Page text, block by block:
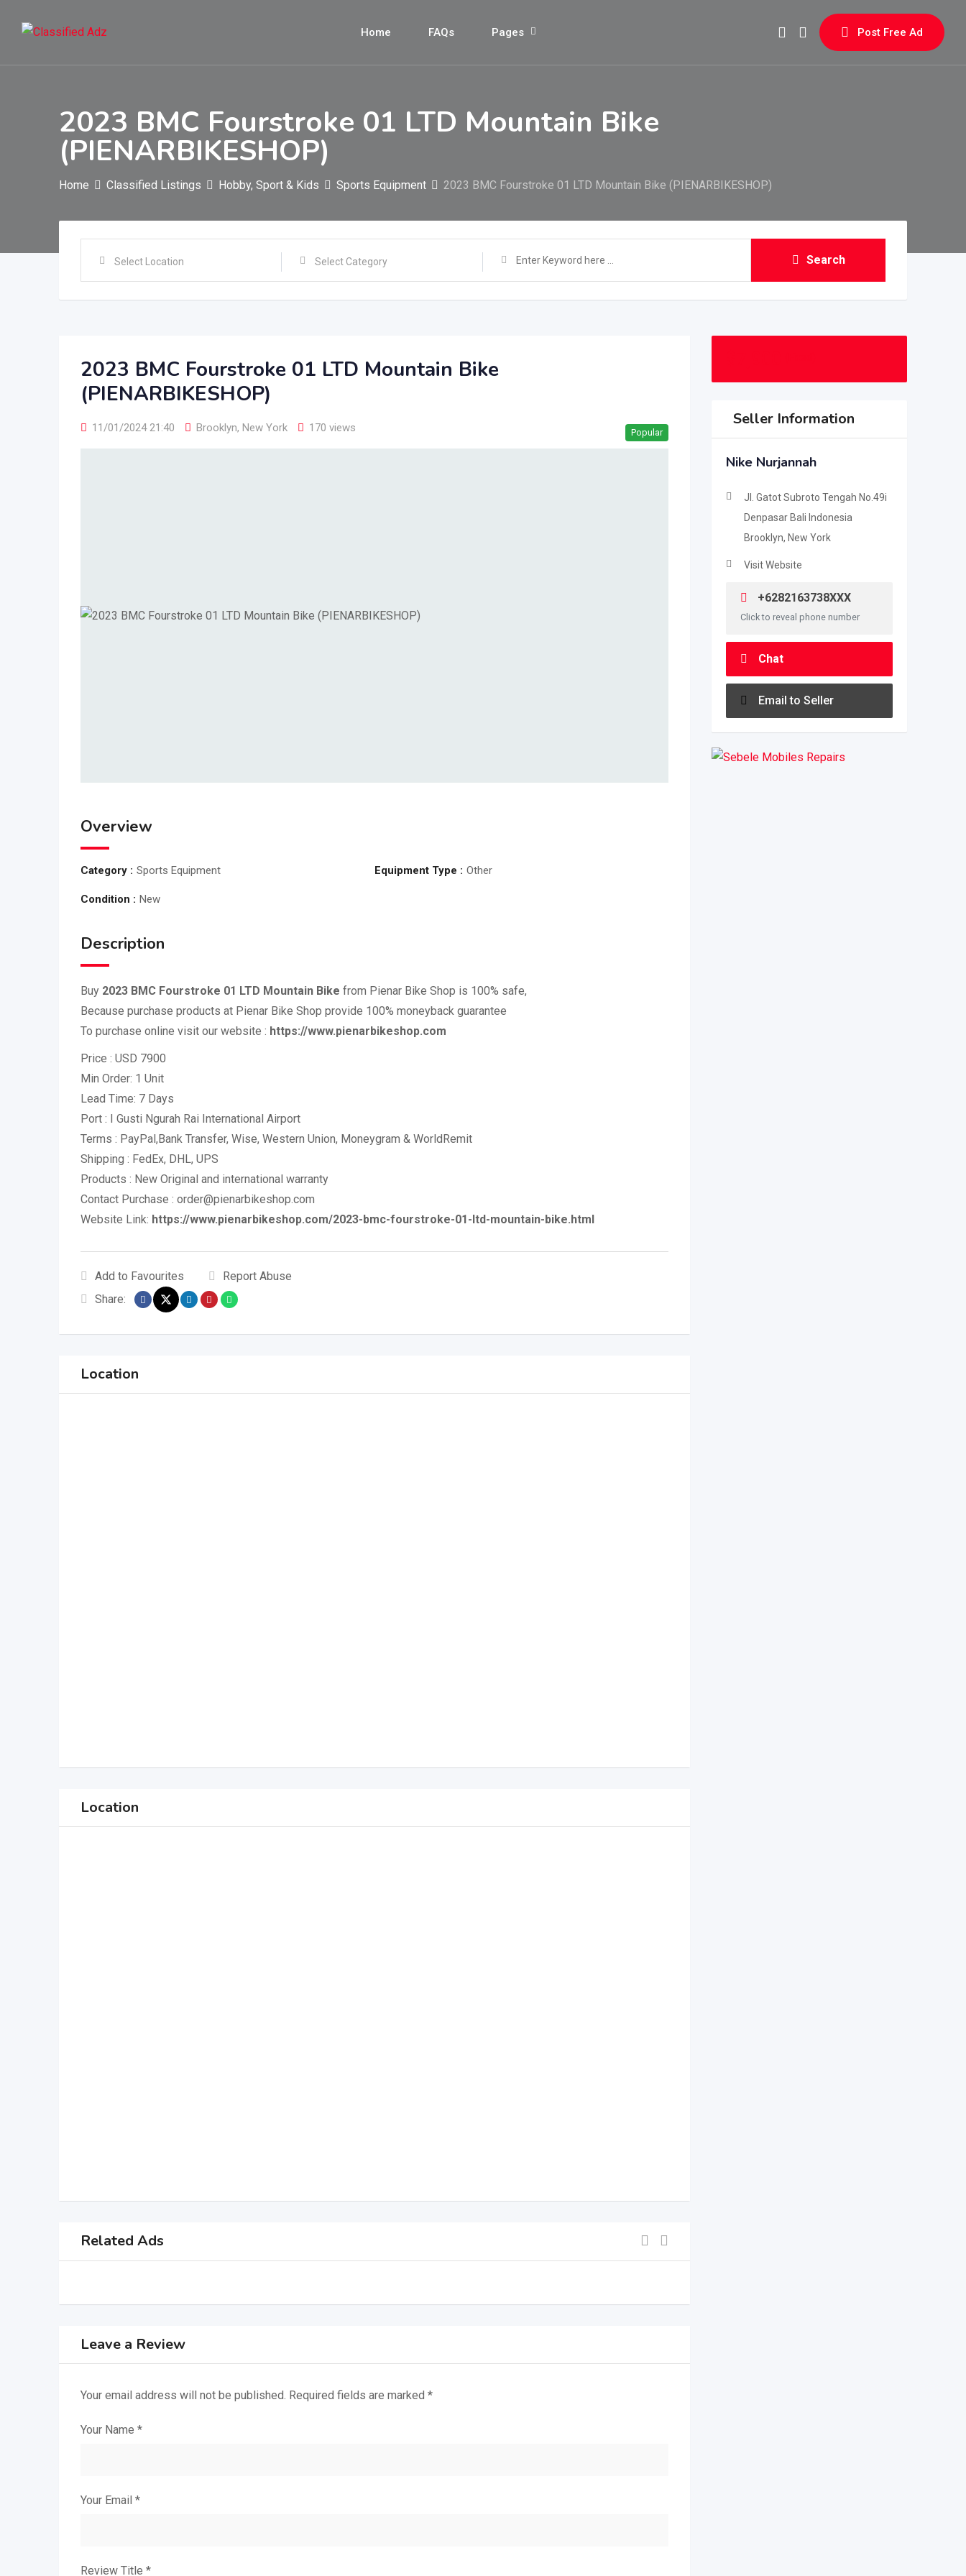
Home FAQs Pages Post Free Ad
2023 BMC Fourstroke 01 LTD Mountain Bike
(PIENARBIKESHOP)
Home Classified Listings Hobby, Sport & Kids Sports Equipment 2023 BMC Fourstroke 01 LTD Mountain Bike (PIENARBIKESHOP)
Select Location Select Category Search
2023 BMC Fourstroke 01 LTD Mountain Bike
(PIENARBIKESHOP)
11/01/2024 21:40 Brooklyn, New York 170 views Popular
Overview
Category : Sports Equipment Equipment Type : Other
Condition : New
Description
Buy 2023 BMC Fourstroke 01 LTD Mountain Bike from Pienar Bike Shop is 100% safe,
Because purchase products at Pienar Bike Shop provide 100% moneyback guarantee
To purchase online visit our website : https://www.pienarbikeshop.com
Price : USD 7900
Min Order: 1 Unit
Lead Time: 7 Days
Port : I Gusti Ngurah Rai International Airport
Terms : PayPal,Bank Transfer, Wise, Western Union, Moneygram & WorldRemit
Shipping : FedEx, DHL, UPS
Products : New Original and international warranty
Contact Purchase : order@pienarbikeshop.com
Website Link: https://www.pienarbikeshop.com/2023-bmc-fourstroke-01-ltd-mountain-bike.html
Add to Favourites
Report Abuse
Share:
Location
Location
Related Ads
Leave a Review
Your email address will not be published. Required fields are marked *
Your Name *
Your Email *
Review Title *
Seller Information
Nike Nurjannah
Jl. Gatot Subroto Tengah No.49i
Denpasar Bali Indonesia
Brooklyn, New York
Visit Website
+6282163738XXX
Click to reveal phone number
Chat
Email to Seller